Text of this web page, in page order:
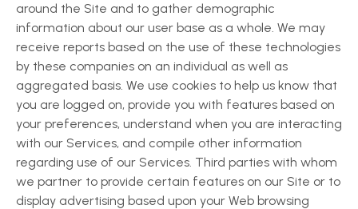
around the Site and to gather demographic
information about our user base as a whole. We may
receive reports based on the use of these technologies
by these companies on an individual as well as
aggregated basis. We use cookies to help us know that
you are logged on, provide you with features based on
your preferences, understand when you are interacting
with our Services, and compile other information
regarding use of our Services. Third parties with whom
we partner to provide certain features on our Site or to
display advertising based upon your Web browsing